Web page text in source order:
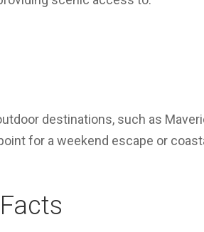
destinations, such as
for a weekend escape or